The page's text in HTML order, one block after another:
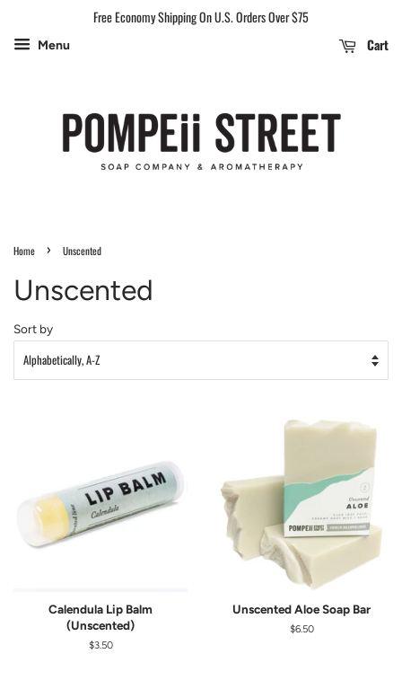
Free Economy Shipping On U.S. Orders Over $75
Menu Cart
Home › Unscented
Unscented
Sort by
Calendula Lip Balm
(Unscented)
Regular
$3.50
Unscented Aloe Soap Bar
Regular
$6.50